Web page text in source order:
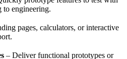
to engineering.
pages, calculators, or interactive
– Deliver functional prototypes or